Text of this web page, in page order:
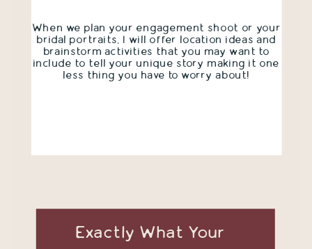
When we plan your engagement shoot or your
bridal portraits, I will offer location ideas and
brainstorm activities that you may want to
include to tell your unique story making it one
less thing you have to worry about!
Exactly What Your